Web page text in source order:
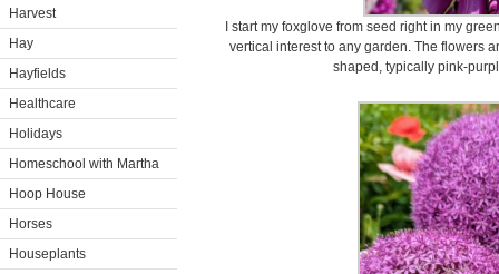
Harvest
Hay
Hayfields
Healthcare
Holidays
Homeschool with Martha
Hoop House
Horses
Houseplants
I start my foxglove from seed right in my
vertical interest to any garden. The flowers
shaped, typically pink-